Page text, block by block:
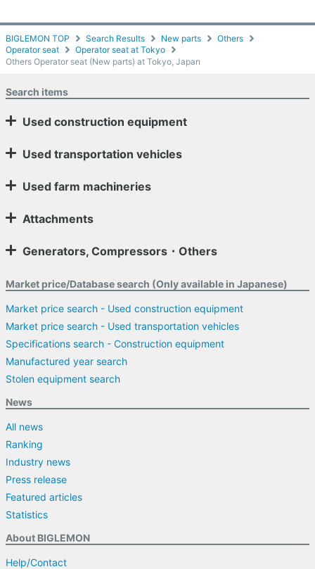
BIGLEMON TOP Search Results New parts
Others
Operator seat
Operator seat at Tokyo
Others Operator seat (New parts) at Tokyo, Japan
Search items
Used construction equipment
Used transportation vehicles
Used farm machineries
Attachments
Generators, Compressors・Others
Market price/Database search (Only available in Japanese)
Market price search - Used construction equipment
Market price search - Used transportation vehicles
Specifications search - Construction equipment
Manufactured year search
Stolen equipment search
News
All news
Ranking
Industry news
Press release
Featured articles
Statistics
About BIGLEMON
Help/Contact